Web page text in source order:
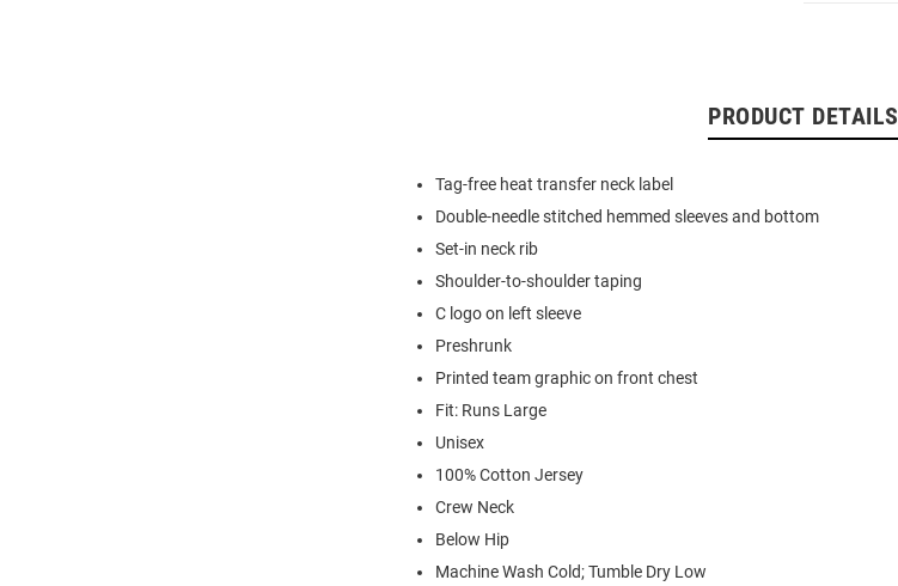
PRODUCT DETAILS
Tag-free heat transfer neck label
Double-needle stitched hemmed sleeves and bottom
Set-in neck rib
Shoulder-to-shoulder taping
C logo on left sleeve
Preshrunk
Printed team graphic on front chest
Fit: Runs Large
Unisex
100% Cotton Jersey
Crew Neck
Below Hip
Machine Wash Cold; Tumble Dry Low